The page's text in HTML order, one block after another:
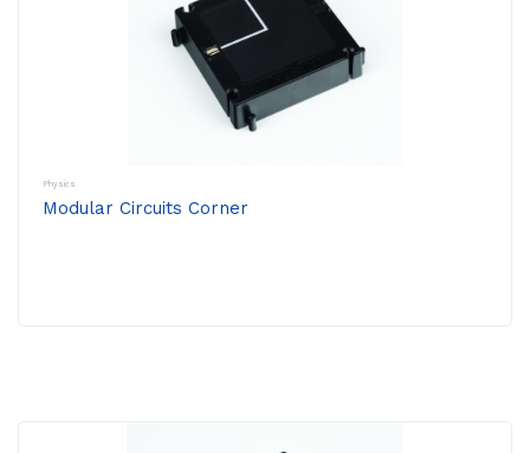
Physics
Modular Circuits Corner